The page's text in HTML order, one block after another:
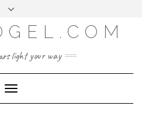
LOG IN
FEED
light your way
Toggle
Navigation